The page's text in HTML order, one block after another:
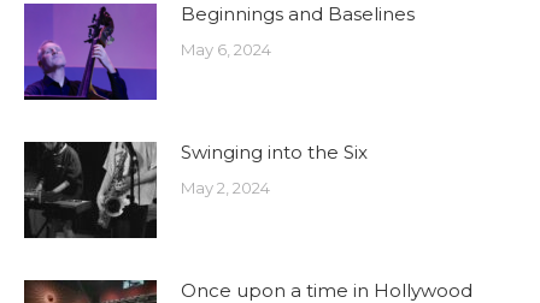
Beginnings and Baselines
May 6, 2024
Swinging into the Six
May 2, 2024
Once upon a time in Hollywood